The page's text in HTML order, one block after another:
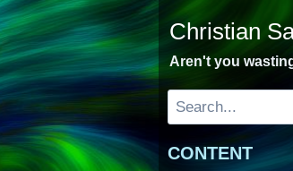
Skip
content
Christian
Aren't you
Search
CONTENT